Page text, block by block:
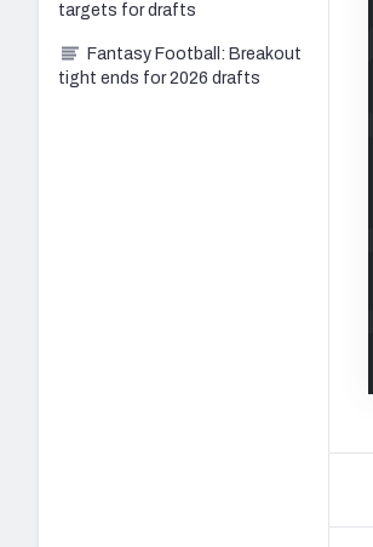
targets for drafts
Fantasy Football: Breakout
tight ends for 2026 drafts